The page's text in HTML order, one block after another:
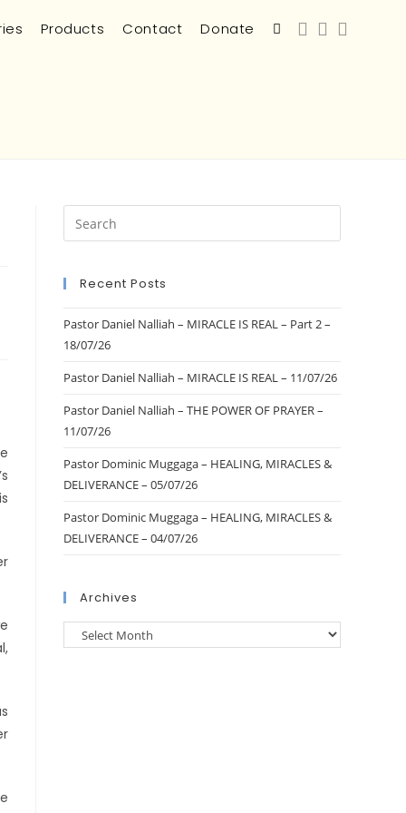
Products Contact Donate
Recent Posts
Pastor Daniel Nalliah – MIRACLE IS REAL – Part 2 –
18/07/26
Pastor Daniel Nalliah – MIRACLE IS REAL – 11/07/26
Pastor Daniel Nalliah – THE POWER OF PRAYER –
11/07/26
Pastor Dominic Muggaga – HEALING, MIRACLES &
DELIVERANCE – 05/07/26
Pastor Dominic Muggaga – HEALING, MIRACLES &
DELIVERANCE – 04/07/26
Archives